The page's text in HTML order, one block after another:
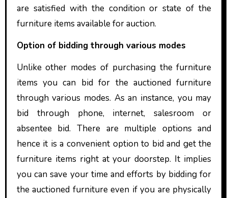
are satisfied with the condition or state of the
furniture items available for auction.
Option of bidding through various modes
Unlike other modes of purchasing the furniture
items you can bid for the auctioned furniture
through various modes. As an instance, you may
bid through phone, internet, salesroom or
absentee bid. There are multiple options and
hence it is a convenient option to bid and get the
furniture items right at your doorstep. It implies
you can save your time and efforts by bidding for
the auctioned furniture even if you are physically